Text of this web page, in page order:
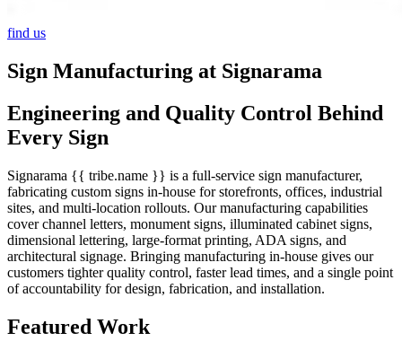
find us
Sign Manufacturing at Signarama
Engineering and Quality Control Behind
Every Sign
Signarama {{ tribe.name }} is a full-service sign manufacturer,
fabricating custom signs in-house for storefronts, offices, industrial
sites, and multi-location rollouts. Our manufacturing capabilities
cover channel letters, monument signs, illuminated cabinet signs,
dimensional lettering, large-format printing, ADA signs, and
architectural signage. Bringing manufacturing in-house gives our
customers tighter quality control, faster lead times, and a single point
of accountability for design, fabrication, and installation.
Featured Work